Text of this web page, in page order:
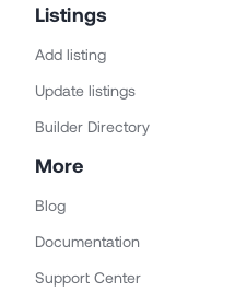
Listings
Add listing
Update listings
Builder Directory
More
Blog
Documentation
Support Center